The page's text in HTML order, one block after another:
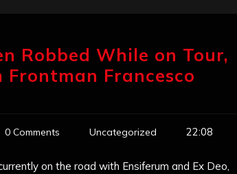
Robbed While on Tour,
Frontman Francesco
0 Comments Uncategorized 22:08
on the road with Ensiferum and Ex Deo,